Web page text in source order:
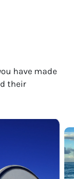
have made
their